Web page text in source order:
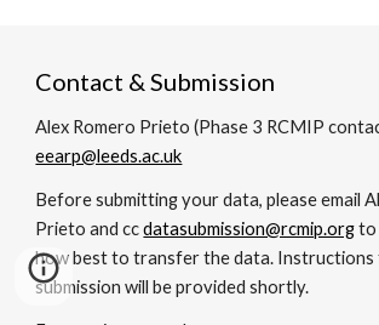
Contact & Submission
Alex Romero Prieto (Phase 3 RCMIP
eearp@leeds.ac.uk
Before submitting your data, please email
Prieto and ccdatasubmission@rcmip.orgto
how best to transfer the data. Instructions
submission will be provided shortly.